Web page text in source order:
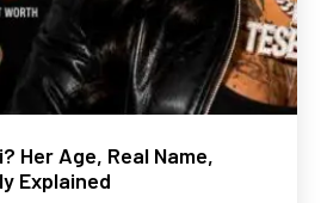
Her Age, Real Name,
Explained